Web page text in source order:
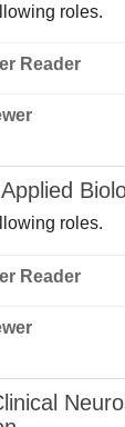
roles.
Reader Reader
roles.
Reader Reader